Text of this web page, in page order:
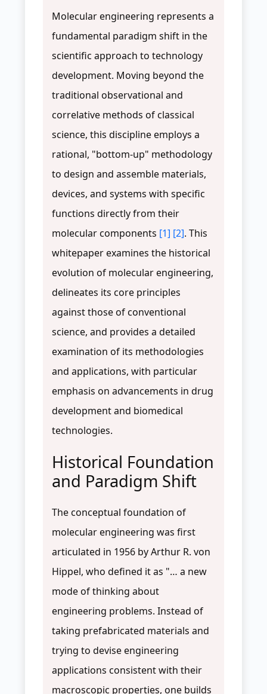
Molecular engineering represents a
fundamental paradigm shift in the
scientific approach to technology
development. Moving beyond the
traditional observational and
correlative methods of classical
science, this discipline employs a
rational, "bottom-up" methodology
to design and assemble materials,
devices, and systems with specific
functions directly from their
molecular components [1] [2]. This
whitepaper examines the historical
evolution of molecular engineering,
delineates its core principles
against those of conventional
science, and provides a detailed
examination of its methodologies
and applications, with particular
emphasis on advancements in drug
development and biomedical
technologies.
Historical Foundation
and Paradigm Shift
The conceptual foundation of
molecular engineering was first
articulated in 1956 by Arthur R. von
Hippel, who defined it as "… a new
mode of thinking about
engineering problems. Instead of
taking prefabricated materials and
trying to devise engineering
applications consistent with their
macroscopic properties, one builds